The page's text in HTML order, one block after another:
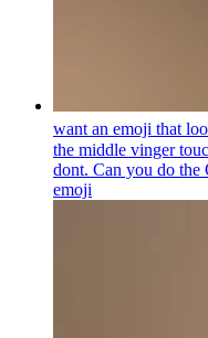
want an emoji that
the middle vinger
dont. Can you do the
emoji